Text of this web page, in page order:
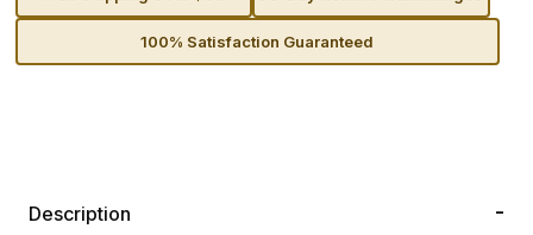
100% Satisfaction Guaranteed
Description